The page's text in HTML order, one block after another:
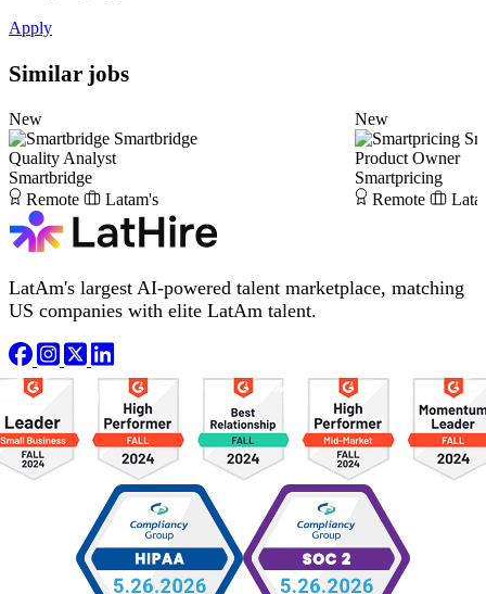
Apply
Similar jobs
New
Smartbridge
Quality Analyst
Smartbridge
Remote
Latam's
New
Product Owner
Smartpricing
Remote
LatAm's largest AI-powered talent marketplace, matching
US companies with elite LatAm talent.